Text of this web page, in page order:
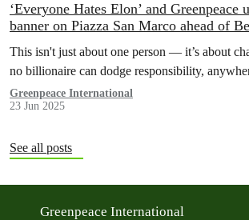
‘Everyone Hates Elon’ and Greenpeace
banner on Piazza San Marco ahead of
This isn't just about one person — it’s about
no billionaire can dodge responsibility,
Greenpeace International
23 Jun 2025
See all posts
Greenpeace International